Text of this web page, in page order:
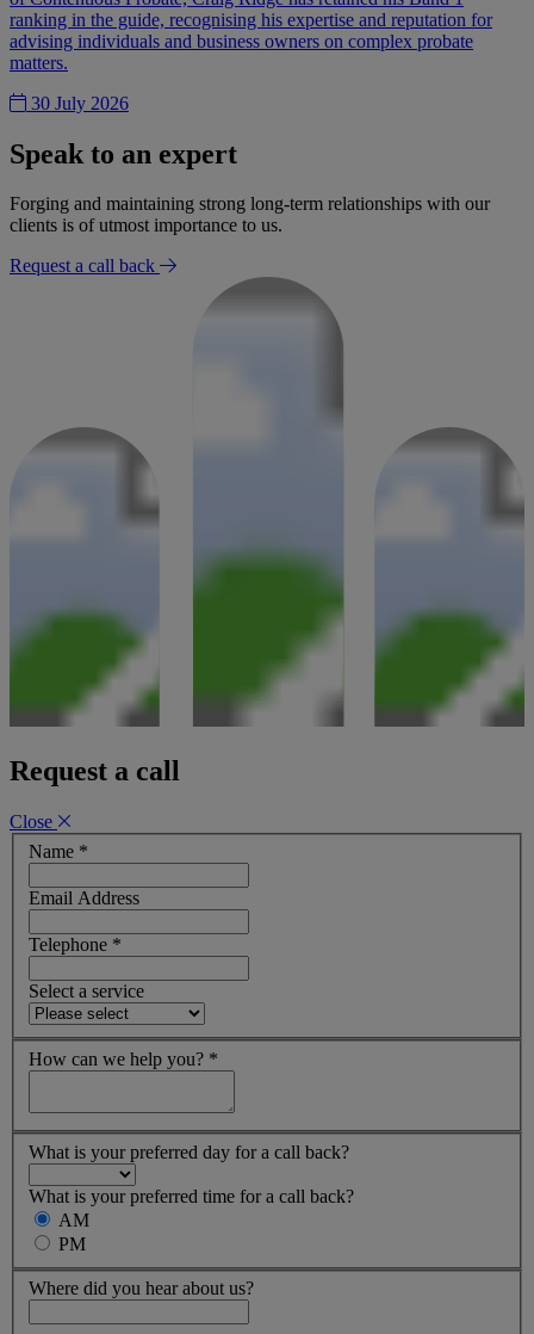
ranking in the guide, recognising his expertise and reputation for
advising individuals and business owners on complex probate
matters.
30 July 2026
Speak to an expert
Forging and maintaining strong long-term relationships with our
clients is of utmost importance to us.
Request a call back
Request a call
Close
Name *
Email Address
Telephone *
Select a service
How can we help you? *
What is your preferred day for a call back?
What is your preferred time for a call back?
AM
PM
Where did you hear about us?